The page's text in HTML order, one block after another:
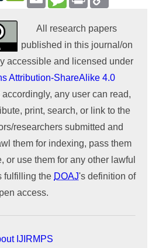
All research papers
published in this journal/on
accessible and licensed under
Attribution-ShareAlike 4.0
accordingly, any user can read,
print, search, or link to the
researchers submitted and
them for indexing, pass them
or use them for any other lawful
fulfilling the DOAJ's definition of
access.
IJIRMPS